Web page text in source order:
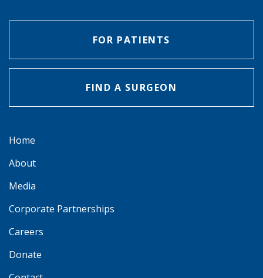
FOR PATIENTS
FIND A SURGEON
Home
About
Media
Corporate Partnerships
Careers
Donate